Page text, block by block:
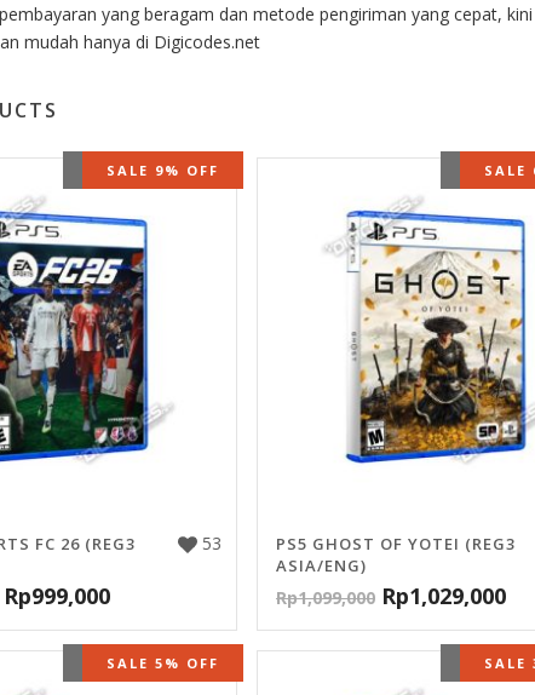
yang beragam dan metode pengiriman yang cepat,
mudah hanya di Digicodes.net
OUT OF STOCK
SALE 9% OFF
53
FC 26 (REG3
Rp999,000
OUT
SALE
PS5 GHOST OF YOTEI (REG3
ASIA/ENG)
Rp1,099,000 Rp1,029,000
OUT OF STOCK
SALE 5% OFF OUT
SALE